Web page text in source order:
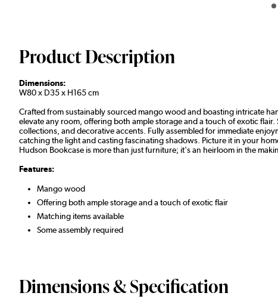
Product Description
Dimensions:
W80 x D35 x H165 cm
Crafted from sustainably sourced mango wood and boasting intricate
elevate any room, offering both ample storage and a touch of exotic
collections, and decorative accents. Fully assembled for immediate
catching the light and casting fascinating shadows. Picture it in your
Hudson Bookcase is more than just furniture; it's an heirloom in the
Features:
Mango wood
Offering both ample storage and a touch of exotic flair
Matching items available
Some assembly required
Dimensions & Specification